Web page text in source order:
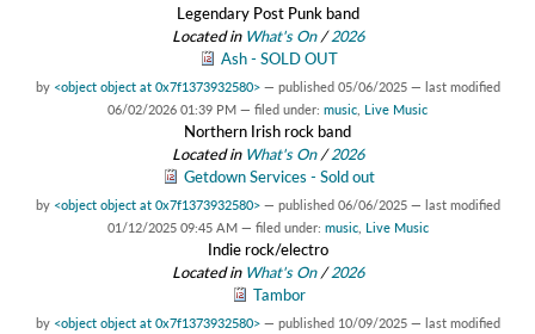
Legendary Post Punk band
Located in What's On/2026
Ash - SOLD OUT
by <object object at 0x7f1373932580> — published 05/06/2025 — last modified
06/02/2026 01:39 PM — filed under: music Live Music
Northern Irish rock band
Located in What's On/2026
Getdown Services - Sold out
by <object object at 0x7f1373932580> — published 06/06/2025 — last modified
01/12/2025 09:45 AM — filed under: music, Live Music
Indie rock/electro
Located in What's On/2026
Tambor
by <object object at 0x7f1373932580> — published 10/09/2025 — last modified